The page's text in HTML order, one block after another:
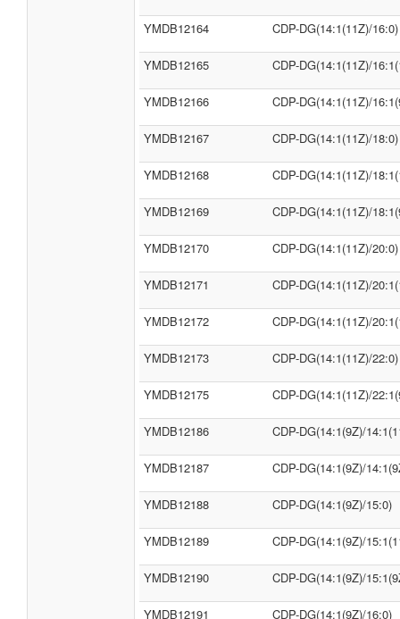
YMDB12164 CDP-DG(14:1(11Z)/16:0)
YMDB12165 CDP-DG(14:1(11Z)/
YMDB12166 CDP-DG(14:1(11Z)/
YMDB12167 CDP-DG(14:1(11Z)/18:0)
YMDB12168 CDP-DG(14:1(11Z)/
YMDB12169 CDP-DG(14:1(11Z)/
YMDB12170 CDP-DG(14:1(11Z)/20:0)
YMDB12171 CDP-DG(14:1(11Z)/
YMDB12172 CDP-DG(14:1(11Z)/
YMDB12173 CDP-DG(14:1(11Z)/22:0)
YMDB12175 CDP-DG(14:1(11Z)/
YMDB12186 CDP-DG(14:1(9Z)/
YMDB12187 CDP-DG(14:1(9Z)/
YMDB12188 CDP-DG(14:1(9Z)/15:0)
YMDB12189 CDP-DG(14:1(9Z)/
YMDB12190 CDP-DG(14:1(9Z)/
YMDB12191 CDP-DG(14:1(9Z)/16:0)